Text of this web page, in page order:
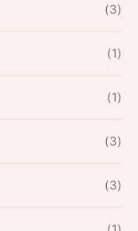
(3)
(1)
(1)
(3)
(3)